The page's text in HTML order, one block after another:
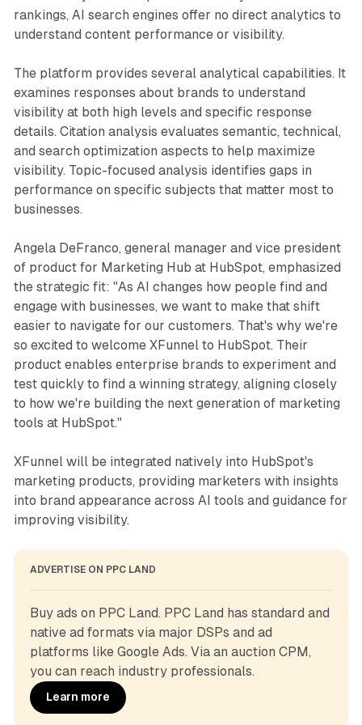
rankings, AI search engines offer no direct analytics to
understand content performance or visibility.
The platform provides several analytical capabilities. It
examines responses about brands to understand
visibility at both high levels and specific response
details. Citation analysis evaluates semantic, technical,
and search optimization aspects to help maximize
visibility. Topic-focused analysis identifies gaps in
performance on specific subjects that matter most to
businesses.
Angela DeFranco, general manager and vice president
of product for Marketing Hub at HubSpot, emphasized
the strategic fit: "As AI changes how people find and
engage with businesses, we want to make that shift
easier to navigate for our customers. That's why we're
so excited to welcome XFunnel to HubSpot. Their
product enables enterprise brands to experiment and
test quickly to find a winning strategy, aligning closely
to how we're building the next generation of marketing
tools at HubSpot."
XFunnel will be integrated natively into HubSpot's
marketing products, providing marketers with insights
into brand appearance across AI tools and guidance for
improving visibility.
ADVERTISE ON PPC LAND
Buy ads on PPC Land. PPC Land has standard and
native ad formats via major DSPs and ad
platforms like Google Ads. Via an auction CPM,
you can reach industry professionals.
Learn more